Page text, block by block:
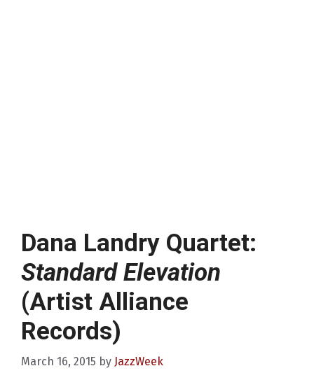
Dana Landry Quartet:
Standard Elevation
(Artist Alliance
Records)
March 16, 2015 by JazzWeek